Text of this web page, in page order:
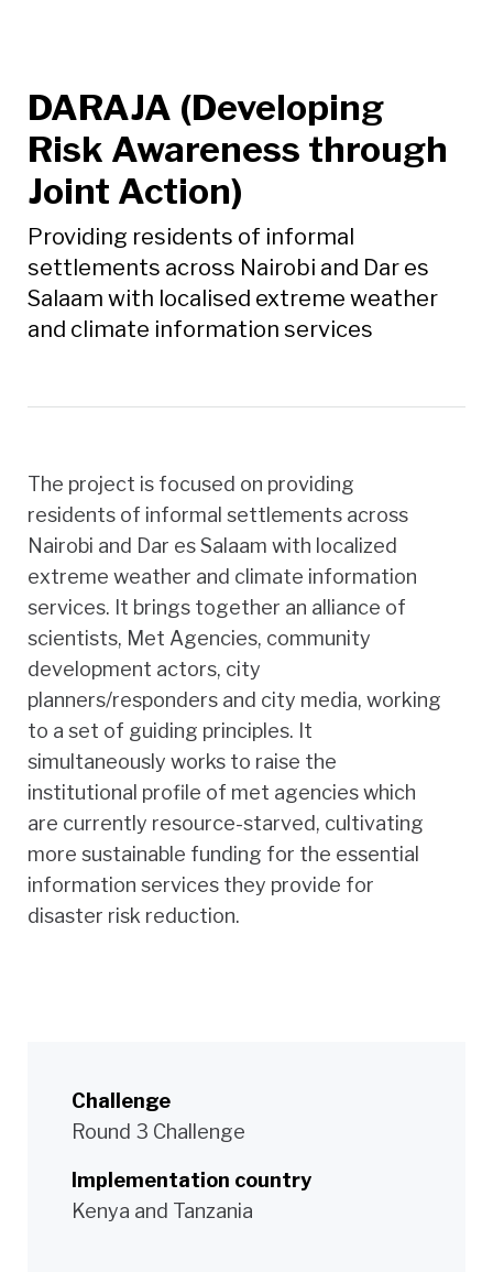
DARAJA (Developing
Risk Awareness through
Joint Action)
Providing residents of informal
settlements across Nairobi and Dar es
Salaam with localised extreme weather
and climate information services
The project is focused on providing
residents of informal settlements across
Nairobi and Dar es Salaam with localized
extreme weather and climate information
services. It brings together an alliance of
scientists, Met Agencies, community
development actors, city
planners/responders and city media, working
to a set of guiding principles. It
simultaneously works to raise the
institutional profile of met agencies which
are currently resource-starved, cultivating
more sustainable funding for the essential
information services they provide for
disaster risk reduction.
Challenge
Round 3 Challenge
Implementation country
Kenya and Tanzania